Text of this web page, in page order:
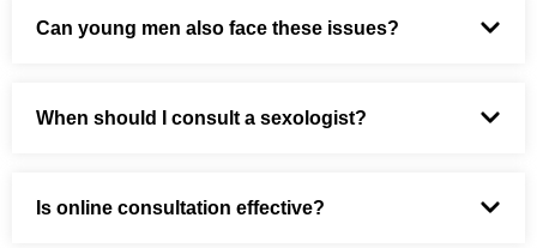
Can young men also face these issues?
When should I consult a sexologist?
Is online consultation effective?